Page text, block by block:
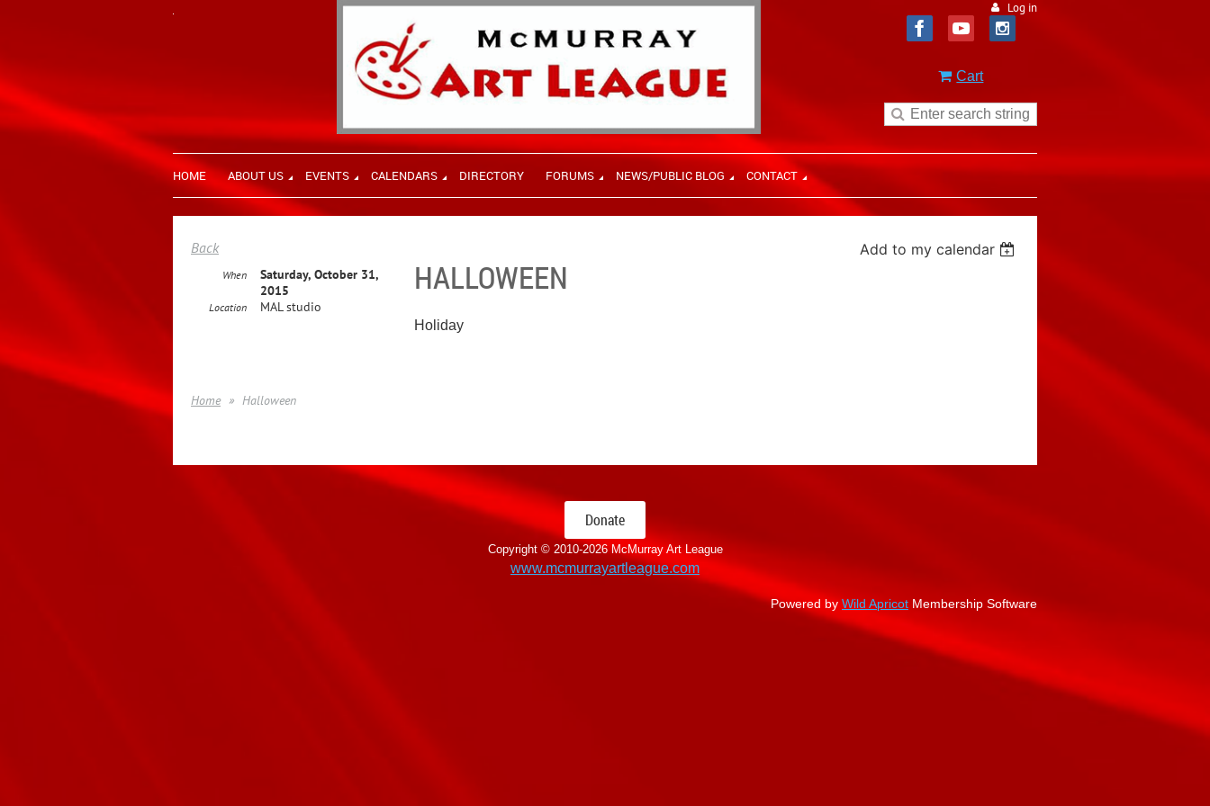
Log in
Cart
HOME ABOUT US EVENTS CALENDARS DIRECTORY FORUMS NEWS/PUBLIC BLOG CONTACT
Back Add to my calendar
HALLOWEEN
When
Saturday, October 31,
2015
Location MAL studio
Holiday
Home Halloween
Donate
Copyright © 2010-2026 McMurray Art League
www.mcmurrayartleague.com
Powered by Wild Apricot Membership Software